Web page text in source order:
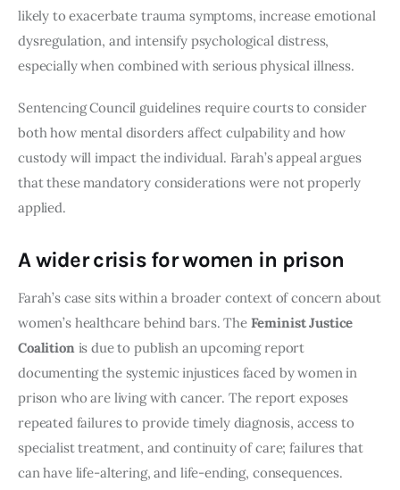
likely to exacerbate trauma symptoms, increase emotional
dysregulation, and intensify psychological distress,
especially when combined with serious physical illness.
Sentencing Council guidelines require courts to consider
both how mental disorders affect culpability and how
custody will impact the individual. Farah’s appeal argues
that these mandatory considerations were not properly
applied.
A wider crisis for women in prison
Farah’s case sits within a broader context of concern about
women’s healthcare behind bars. The Feminist Justice
Coalitionis due to publish an upcoming report
documenting the systemic injustices faced by women in
prison who are living with cancer. The report exposes
repeated failures to provide timely diagnosis, access to
specialist treatment, and continuity of care; failures that
can have life-altering, and life-ending, consequences.